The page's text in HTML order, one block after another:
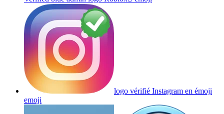
logo vérifié Instagram en émoji
emoji